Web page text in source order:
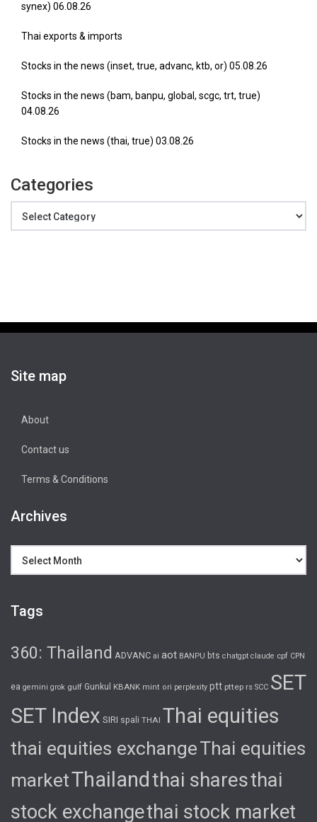
synex) 06.08.26
Thai exports & imports
Stocks in the news (inset, true, advanc, ktb, or) 05.08.26
Stocks in the news (bam, banpu, global, scgc, trt, true)
04.08.26
Stocks in the news (thai, true) 03.08.26
Categories
Site map
About
Contact us
Terms & Conditions
Archives
Tags
360: Thailand ADVANC ai aot BANPU bts chatgpt claude cpf CPN
ea gemini grok gulf Gunkul KBANK mint ori perplexity ptt pttep rs SCC SET
SET Index SIRI spali THAI Thai equities
thai equities exchangeThai equities
marketThailand thai sharesthai
stock exchangethai stock market